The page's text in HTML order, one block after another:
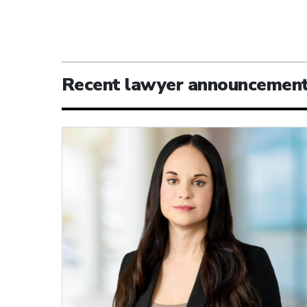
Recent lawyer